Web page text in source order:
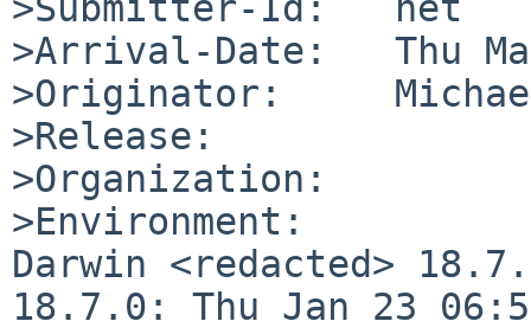
>Arrival-Date:   Thu
>Originator:
>Release:
>Organization:
>Environment:
Darwin <redacted>
18.7.0: Thu Jan 23